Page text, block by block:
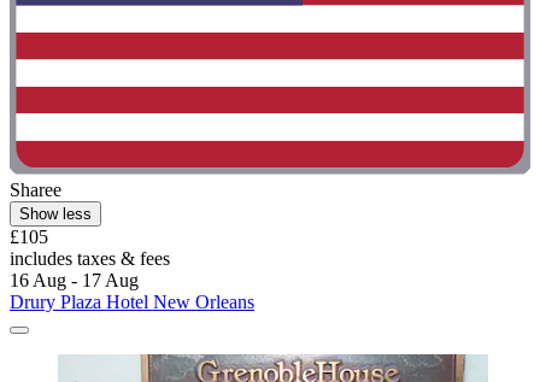
Sharee
Show less
£105
includes taxes & fees
16 Aug - 17 Aug
Drury Plaza Hotel New Orleans